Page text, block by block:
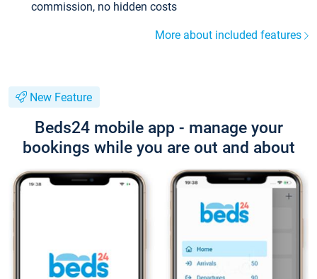
commission, no hidden costs
More about included features
New Feature
Beds24 mobile app - manage your
bookings while you are out and about